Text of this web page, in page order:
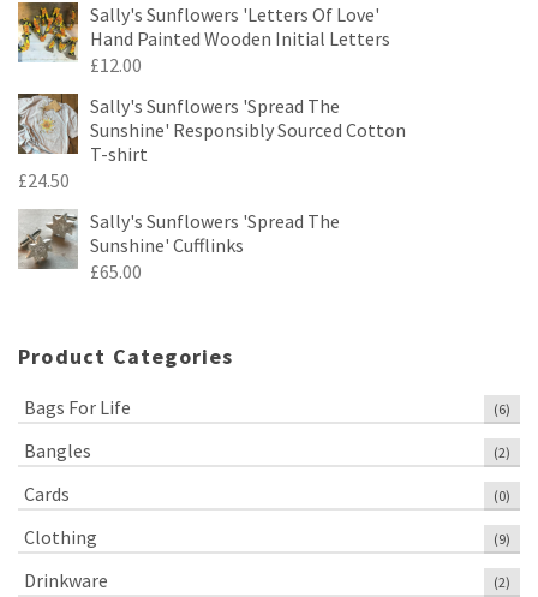
Sally's Sunflowers 'Letters Of Love'
Hand Painted Wooden Initial Letters
£12.00
Sally's Sunflowers 'Spread The
Sunshine' Responsibly Sourced Cotton
T-shirt
£24.50
Sally's Sunflowers 'Spread The
Sunshine' Cufflinks
£65.00
Product Categories
Bags For Life (6)
Bangles (2)
Cards (0)
Clothing (9)
Drinkware (2)